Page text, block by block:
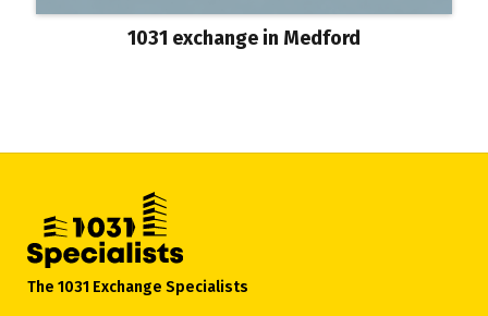
1031 exchange in Medford
The 1031 Exchange Specialists